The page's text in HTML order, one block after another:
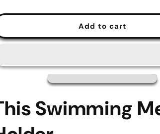
Add to cart
Swimming